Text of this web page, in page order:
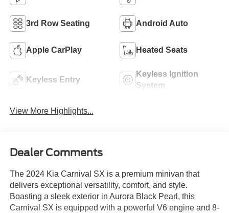
3rd Row Seating Android Auto
Apple CarPlay Heated Seats
Keyless Entry
Keyless Ignition
System
View More Highlights...
Dealer Comments
The 2024 Kia Carnival SX is a premium minivan that
delivers exceptional versatility, comfort, and style.
Boasting a sleek exterior in Aurora Black Pearl, this
Carnival SX is equipped with a powerful V6 engine and 8-